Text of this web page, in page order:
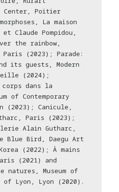
Center, Poitier
La maison
Claude Pompidou,
the rainbow,
Paris (2023); Parade:
its guests, Modern
(2024);
dans la
of Contemporary
(2023); Canicule,
Paris (2023);
Alain Gutharc,
Blue Bird, Daegu Art
(2022); À mains
(2021) and
natures, Museum of
of Lyon, Lyon (2020).